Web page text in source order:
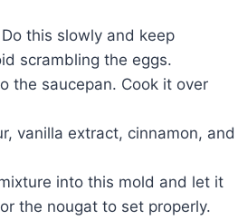
this slowly and keep
scrambling the eggs.
the saucepan. Cook it over
vanilla extract, cinnamon, and
into this mold and let it
the nougat to set properly.